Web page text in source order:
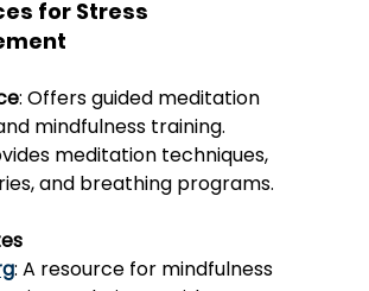
for Stress
: Offers guided meditation
mindfulness training.
s meditation techniques,
and breathing programs.
: A resource for mindfulness